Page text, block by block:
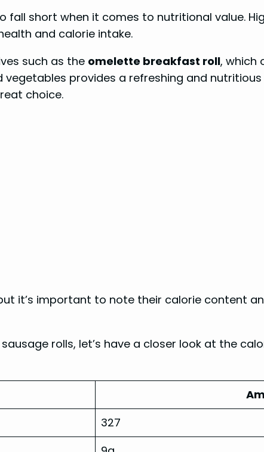
fall short when it comes to nutritional value.
and calorie intake.
such as the omelette breakfast roll, which
vegetables provides a refreshing and
choice.
it’s important to note their calorie content
rolls, let’s have a closer look at the
327